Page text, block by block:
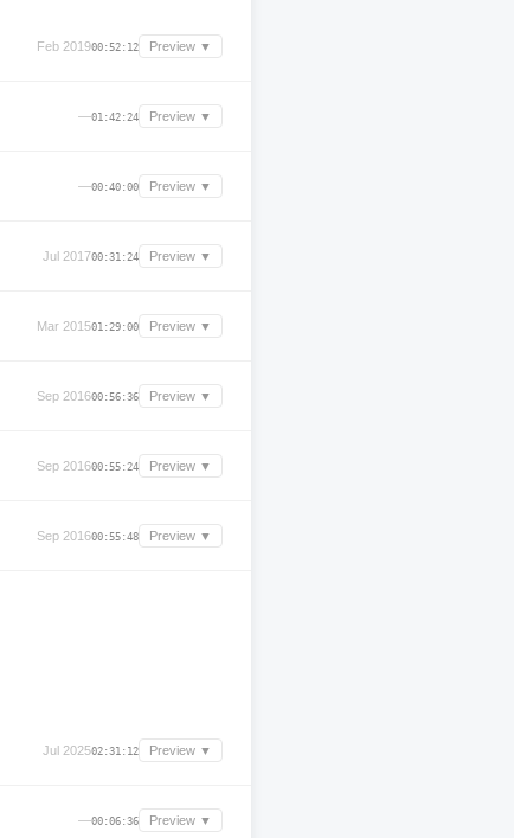
Feb 201900:52:12 Preview ▼
—01:42:24 Preview ▼
—00:40:00 Preview ▼
Jul 201700:31:24 Preview ▼
Mar 201501:29:00 Preview ▼
Sep 201600:56:36 Preview ▼
Sep 201600:55:24 Preview ▼
Sep 201600:55:48 Preview ▼
Jul 202502:31:12 Preview ▼
—00:06:36 Preview ▼